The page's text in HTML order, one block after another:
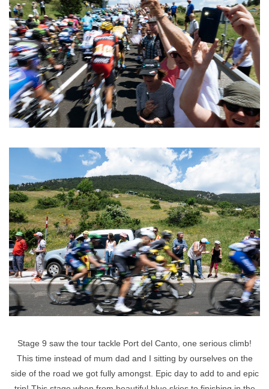
Stage 9 saw the tour tackle Port del Canto, one serious climb!
This time instead of mum dad and I sitting by ourselves on the
side of the road we got fully amongst. Epic day to add to and epic